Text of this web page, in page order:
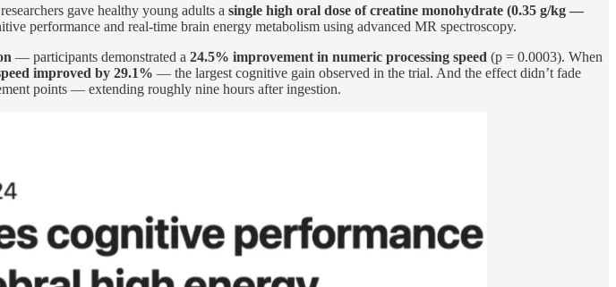
gave healthy young adults a single high oral dose of creatine monohydrate (0.35 g/kg —
performance and real-time brain energy metabolism using advanced MR spectroscopy.
— participants demonstrated a 24.5% improvement in numeric processing speed (p = 0.0003). When
improved by 29.1% — the largest cognitive gain observed in the trial. And the effect didn’t fade
points — extending roughly nine hours after ingestion.